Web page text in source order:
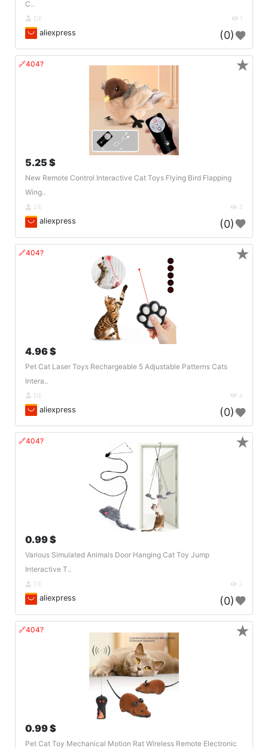
C..
DE 1
aliexpress (0)
🔗404?
5.25 $
New Remote Control Interactive Cat Toys Flying Bird Flapping
Wing..
DE 3
aliexpress (0)
★
🔗404?
4.96 $
Pet Cat Laser Toys Rechargeable 5 Adjustable Patterns Cats
Intera..
DE 4
aliexpress (0)
★
🔗404?
0.99 $
Various Simulated Animals Door Hanging Cat Toy Jump
Interactive T..
DE 2
aliexpress (0)
★
🔗404?
0.99 $
Pet Cat Toy Mechanical Motion Rat Wireless Remote Electronic
★